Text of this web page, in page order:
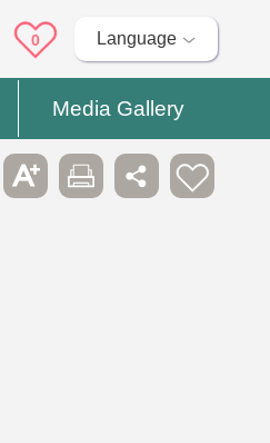
0 Language
Media Gallery